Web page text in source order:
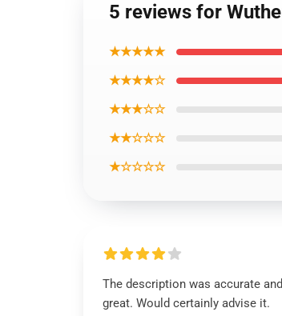
5 reviews for
★★★★★
★★★★☆
★★★☆☆
★★☆☆☆
★☆☆☆☆
The description was accurate
great. Would certainly advise it.